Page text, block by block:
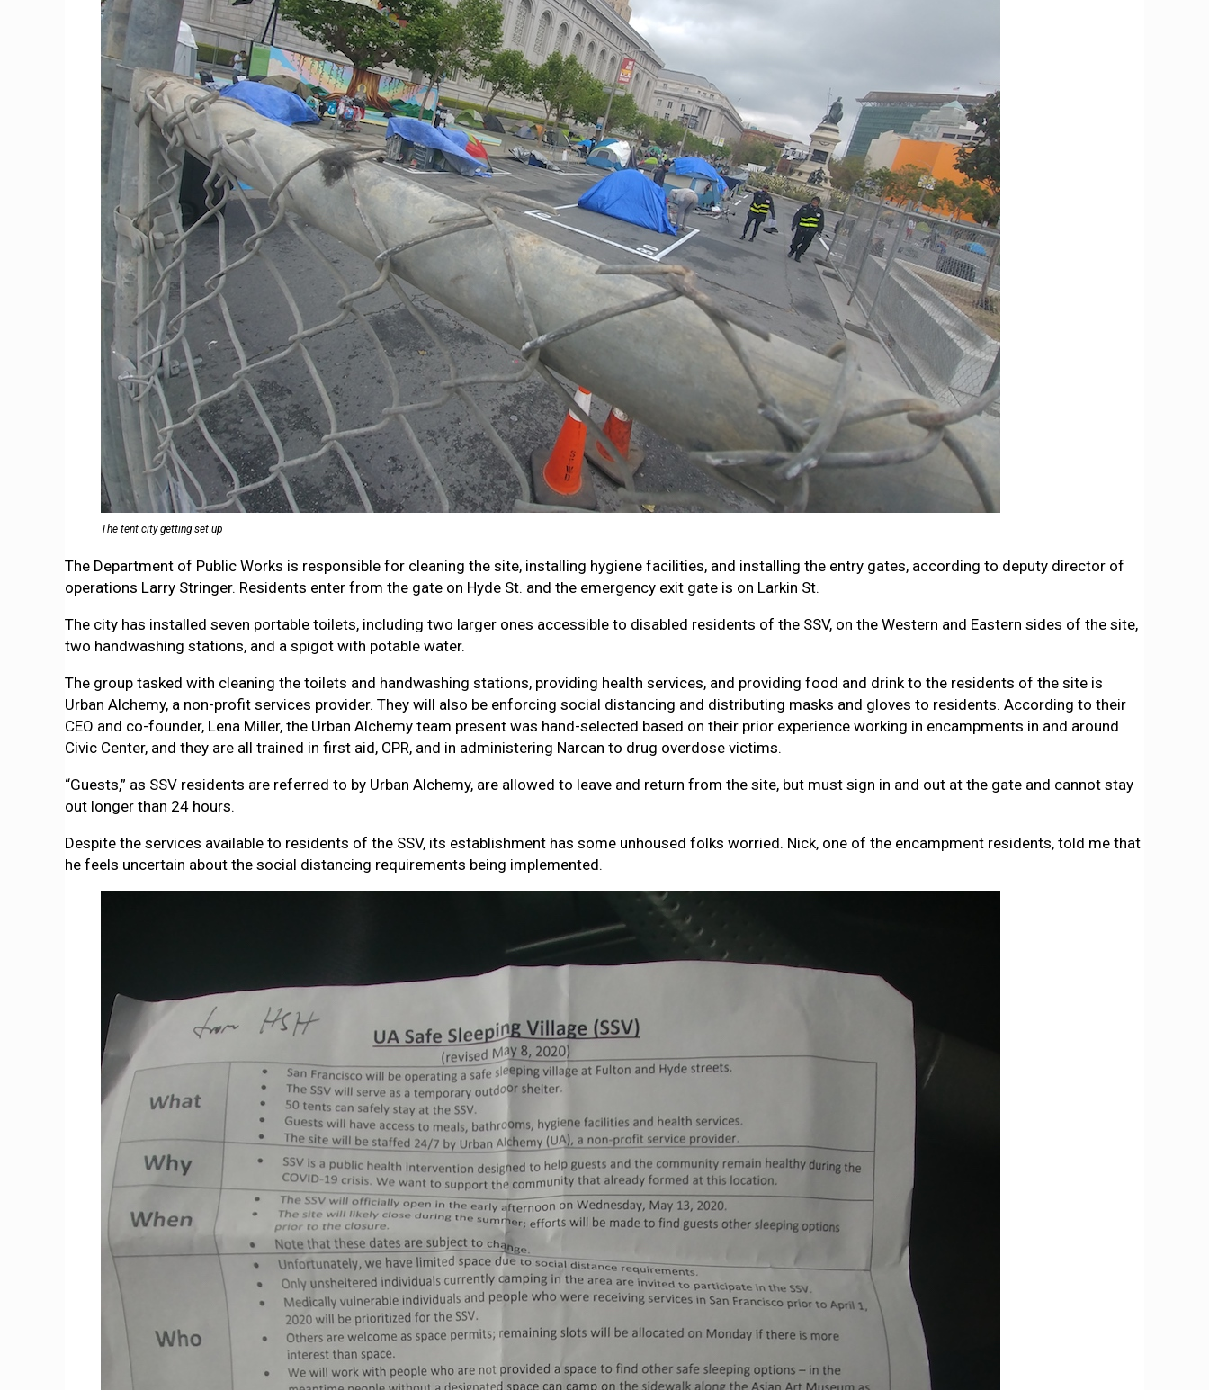
The tent city getting set up
The Department of Public Works is responsible for cleaning the site, installing hygiene facilities, and installing the entry gates, according to deputy director of
operations Larry Stringer. Residents enter from the gate on Hyde St. and the emergency exit gate is on Larkin St.
The city has installed seven portable toilets, including two larger ones accessible to disabled residents of the SSV, on the Western and Eastern sides of the site,
two handwashing stations, and a spigot with potable water.
The group tasked with cleaning the toilets and handwashing stations, providing health services, and providing food and drink to the residents of the site is
Urban Alchemy, a non-profit services provider. They will also be enforcing social distancing and distributing masks and gloves to residents. According to their
CEO and co-founder, Lena Miller, the Urban Alchemy team present was hand-selected based on their prior experience working in encampments in and around
Civic Center, and they are all trained in first aid, CPR, and in administering Narcan to drug overdose victims.
“Guests,” as SSV residents are referred to by Urban Alchemy, are allowed to leave and return from the site, but must sign in and out at the gate and cannot stay
out longer than 24 hours.
Despite the services available to residents of the SSV, its establishment has some unhoused folks worried. Nick, one of the encampment residents, told me that
he feels uncertain about the social distancing requirements being implemented.